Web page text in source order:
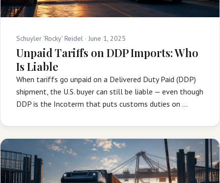
Schuyler 'Rocky' Reidel · June 1, 2025
Unpaid Tariffs on DDP Imports: Who
Is Liable
When tariffs go unpaid on a Delivered Duty Paid (DDP)
shipment, the U.S. buyer can still be liable — even though
DDP is the Incoterm that puts customs duties on …